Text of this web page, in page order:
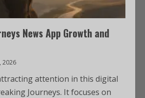
News App Growth and
2026
attention in this digital
Journeys. It focuses on